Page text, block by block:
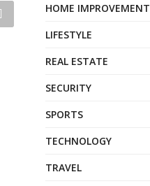
HOME IMPROVEMENT
LIFESTYLE
REAL ESTATE
SECURITY
SPORTS
TECHNOLOGY
TRAVEL